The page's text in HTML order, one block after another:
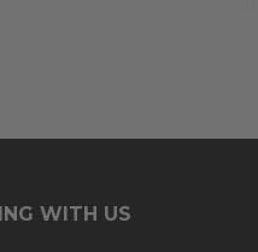
WITH US